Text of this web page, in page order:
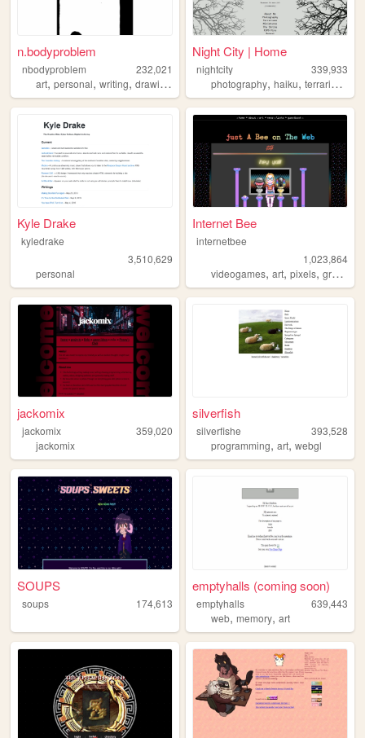
n.bodyproblem
nbodyproblem
232,021
art, personal, writing, drawing
Night City | Home
nightcity
339,933
photography,haiku,terrariums
Kyle Drake
kyledrake
3,510,629
personal
Internet Bee
internetbee
1,023,864
videogames,art,pixels,graphicdesign
jackomix
jackomix
359,020
jackomix
silverfish
silverfishe
393,528
programming,art,webgl
SOUPS
soups 174,613
emptyhalls (coming soon)
emptyhalls
639,443
web,memory,art